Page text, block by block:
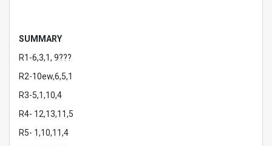
SUMMARY
R1-6,3,1, 9???
R2-10ew,6,5,1
R3-5,1,10,4
R4- 12,13,11,5
R5- 1,10,11,4